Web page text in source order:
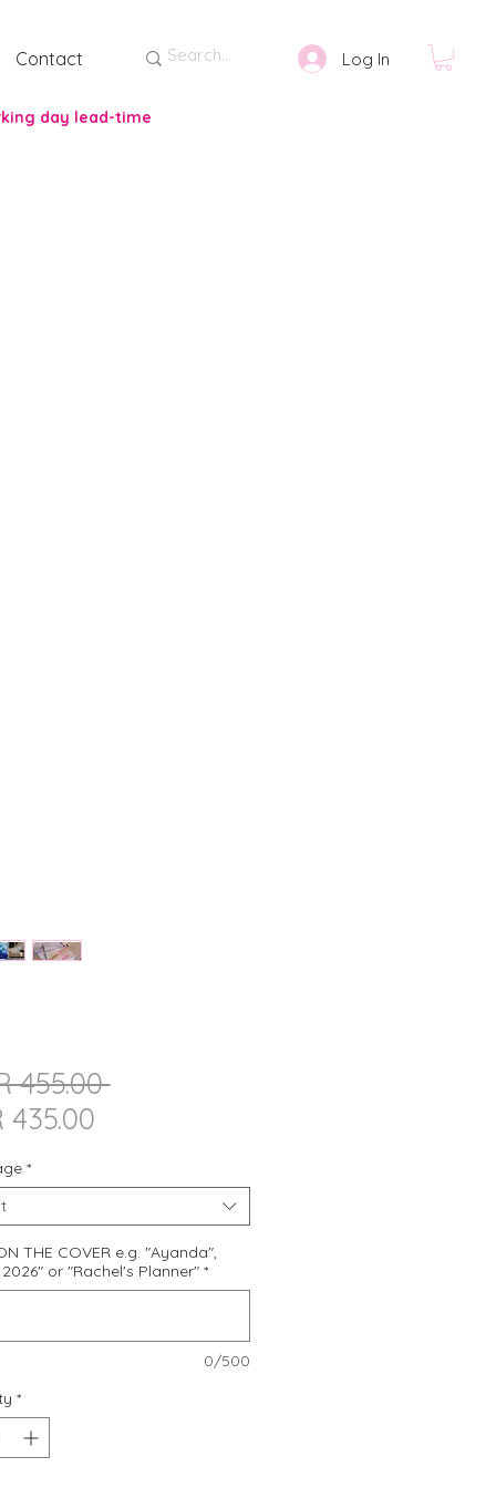
Contact Log In
day lead-time
455.00 Regular
435.00Sale
*
THE COVER e.g. "Ayanda",
or "Rachel's Planner" *
0/500
*